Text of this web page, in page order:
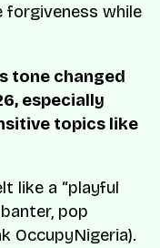
forgiveness while
tone changed
especially
topics like
like a “playful
pop
OccupyNigeria).